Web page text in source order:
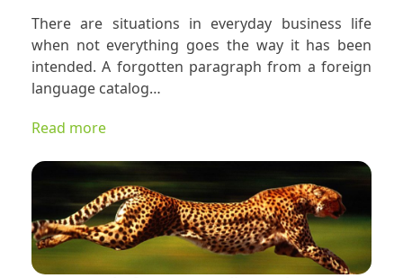
Express
You
to
Know
There are situations in everyday business life
when not everything goes the way it has been
intended. A forgotten paragraph from a foreign
language catalog…
Read more